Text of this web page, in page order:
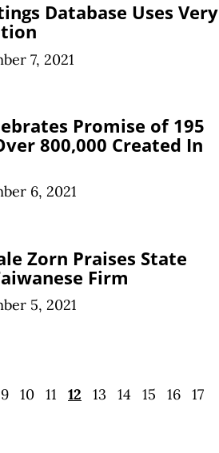
Database Uses Very
7, 2021
Promise of 195
800,000 Created In
6, 2021
Zorn Praises State
Firm
5, 2021
9 10 11 12 13 14 15 16 17